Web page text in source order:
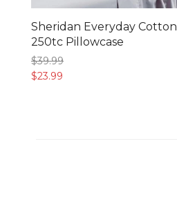
Sheridan Everyday Cotton
250tc Pillowcase
$39.99
$23.99